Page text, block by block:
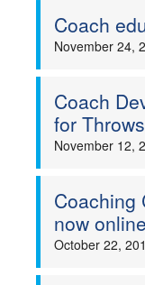
Coach
November 24,
Coach
for Throws
November 12,
Coaching
now online
October 22,